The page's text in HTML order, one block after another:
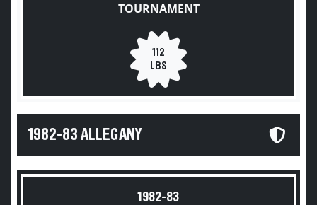
TOURNAMENT
112
LBS
1982-83 ALLEGANY
1982-83